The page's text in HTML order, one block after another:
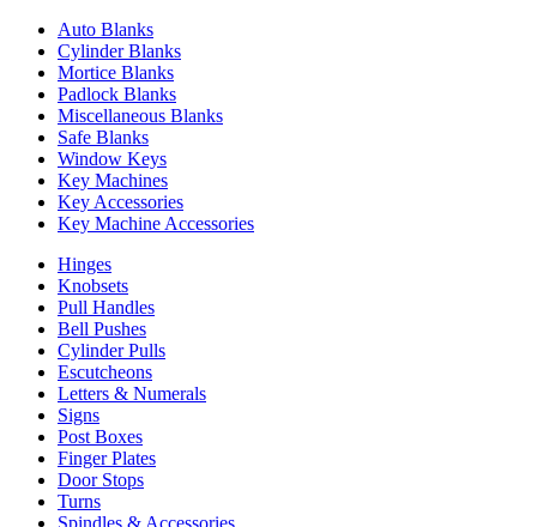
Auto Blanks
Cylinder Blanks
Mortice Blanks
Padlock Blanks
Miscellaneous Blanks
Safe Blanks
Window Keys
Key Machines
Key Accessories
Key Machine Accessories
Hinges
Knobsets
Pull Handles
Bell Pushes
Cylinder Pulls
Escutcheons
Letters & Numerals
Signs
Post Boxes
Finger Plates
Door Stops
Turns
Spindles & Accessories